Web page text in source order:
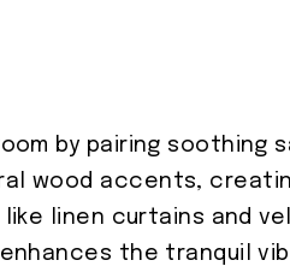
by pairing soothing
wood accents,
linen curtains and
the tranquil